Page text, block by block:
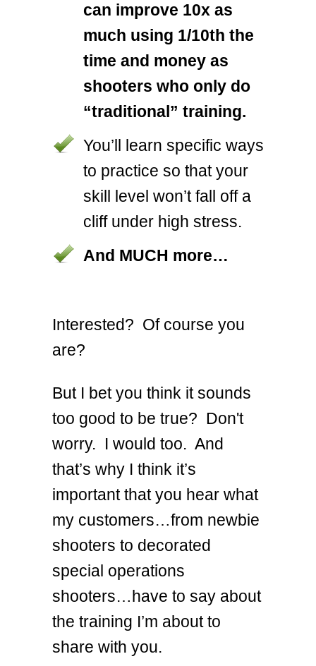
can improve 10x as
much using 1/10th the
time and money as
shooters who only do
“traditional” training.
You’ll learn specific ways
to practice so that your
skill level won’t fall off a
cliff under high stress.
And MUCH more…
Interested? Of course you
are?
But I bet you think it sounds
too good to be true? Don't
worry. I would too. And
that’s why I think it’s
important that you hear what
my customers…from newbie
shooters to decorated
special operations
shooters…have to say about
the training I’m about to
share with you.